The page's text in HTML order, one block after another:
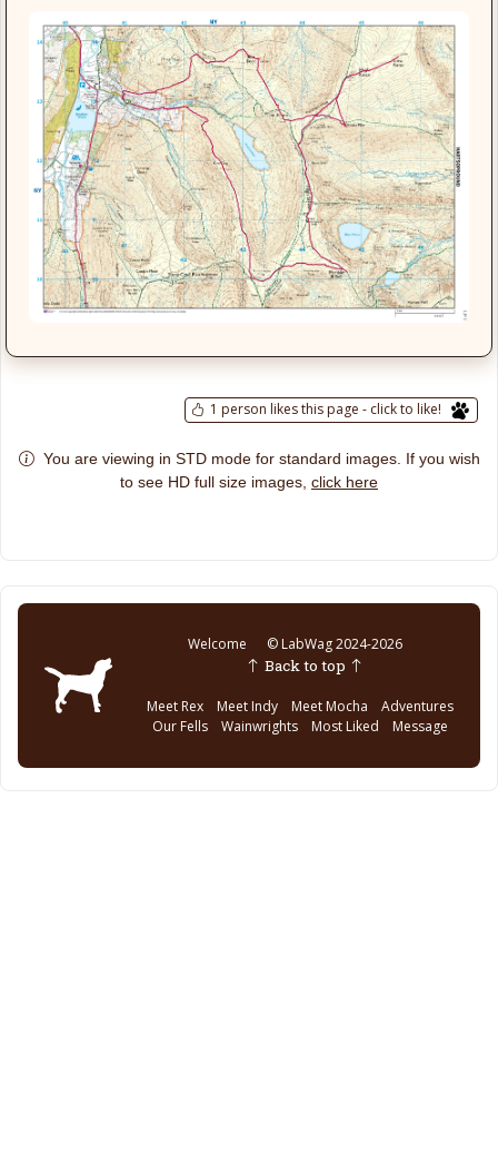
1 person likes this page - click to like!
You are viewing in STD mode for standard images. If you wish
to see HD full size images, click here
Welcome © LabWag 2024-2026
Back to top
Meet Rex Meet Indy Meet Mocha
Adventures
Our Fells
Wainwrights Most Liked Message